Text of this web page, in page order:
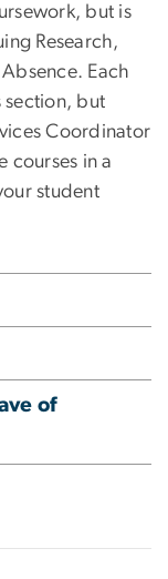
but is
Research,
Each
section, but
Coordinator
courses in a
student
of